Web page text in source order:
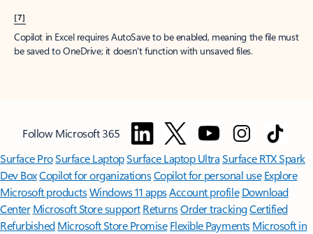
[7]
Copilot in Excel requires AutoSave to be enabled, meaning the file must
be saved to OneDrive; it doesn't function with unsaved files.
Follow Microsoft 365
Surface ProSurface LaptopSurface Laptop UltraSurface RTX Spark
Dev BoxCopilot for organizationsCopilot for personal use Explore
Microsoft productsWindows 11 appsAccount profile Download
Center Microsoft Store support ReturnsOrder trackingCertified
Refurbished Microsoft Store Promise Flexible Payments Microsoft in